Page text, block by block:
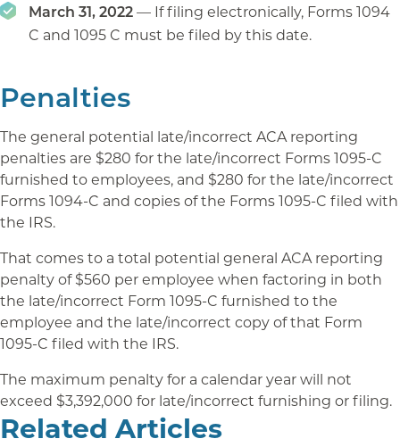
March 31, 2022— If filing electronically, Forms 1094
C and 1095 C must be filed by this date.
Penalties
The general potential late/incorrect ACA reporting
penalties are $280 for the late/incorrect Forms 1095-C
furnished to employees, and $280 for the late/incorrect
Forms 1094-C and copies of the Forms 1095-C filed with
the IRS.
That comes to a total potential general ACA reporting
penalty of $560 per employee when factoring in both
the late/incorrect Form 1095-C furnished to the
employee and the late/incorrect copy of that Form
1095-C filed with the IRS.
The maximum penalty for a calendar year will not
exceed $3,392,000 for late/incorrect furnishing or filing.
Related Articles